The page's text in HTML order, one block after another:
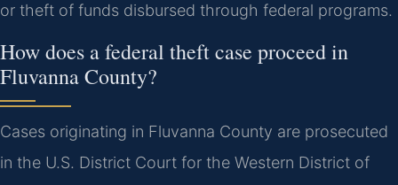
or theft of funds disbursed through federal programs.
How does a federal theft case proceed in
Fluvanna County?
Cases originating in Fluvanna County are prosecuted
in the U.S. District Court for the Western District of